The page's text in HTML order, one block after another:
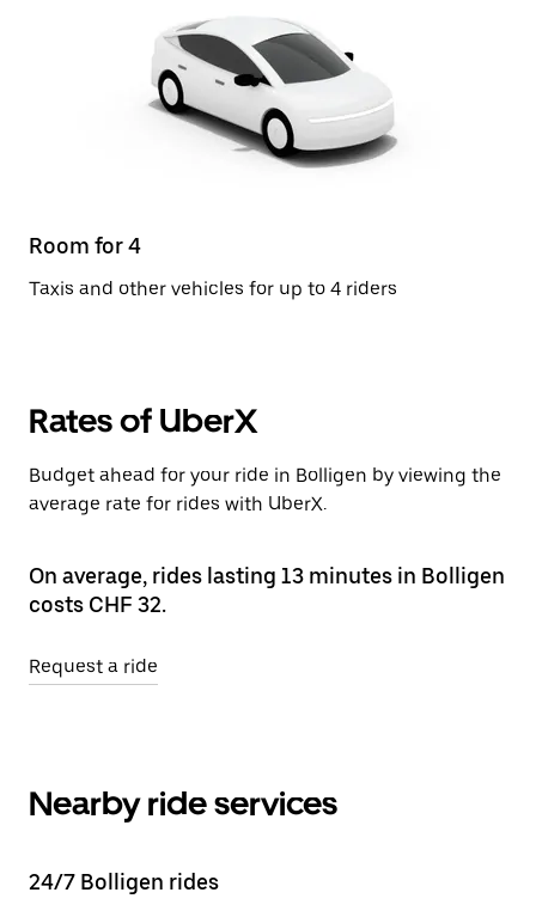
Room for 4
Taxis and other vehicles for up to 4 riders
Rates of UberX
Budget ahead for your ride in Bolligen by viewing the
average rate for rides with UberX.
On average, rides lasting 13 minutes in Bolligen
costs CHF 32.
Request a ride
Nearby ride services
24/7 Bolligen rides